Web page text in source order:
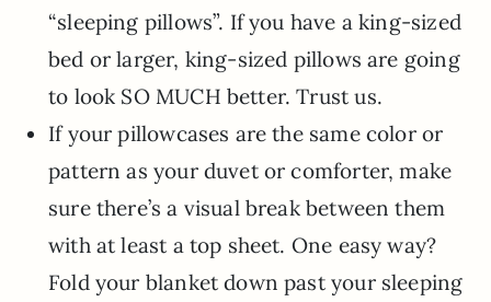
“sleeping pillows”. If you have a king-sized
bed or larger, king-sized pillows are going
to look SO MUCH better. Trust us.
If your pillowcases are the same color or
pattern as your duvet or comforter, make
sure there’s a visual break between them
with at least a top sheet. One easy way?
Fold your blanket down past your sleeping